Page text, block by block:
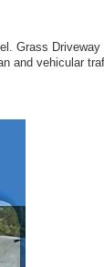
Grass
and vehicular